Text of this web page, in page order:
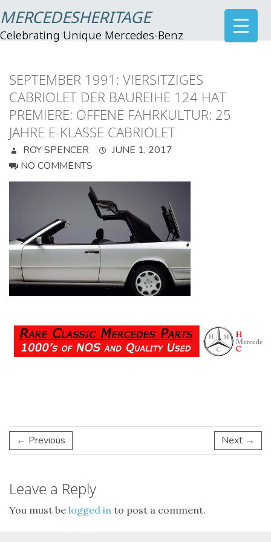
MERCEDESHERITAGE
Celebrating Unique Mercedes-Benz
SEPTEMBER 1991: VIERSITZIGES
CABRIOLET DER BAUREIHE 124 HAT
PREMIERE: OFFENE FAHRKULTUR: 25
JAHRE E-KLASSE CABRIOLET
ROY SPENCER
JUNE 1, 2017
NO COMMENTS
← Previous Next →
Leave a Reply
You must be logged in to post a comment.